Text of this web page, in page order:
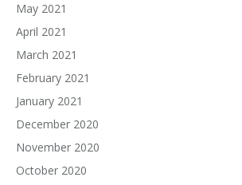
May 2021
April 2021
March 2021
February 2021
January 2021
December 2020
November 2020
October 2020